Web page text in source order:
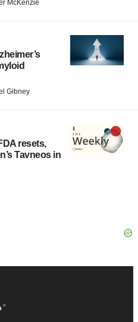
McKenzie
Gibney
resets,
Tavneos in